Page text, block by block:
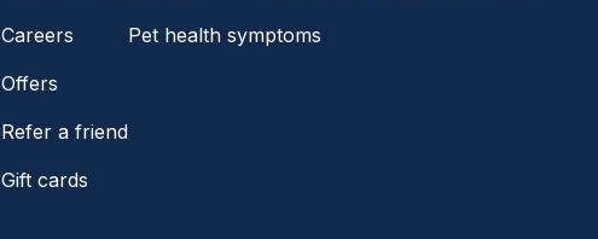
Careers
Offers
Refer a friend
Gift cards
Pet health symptoms